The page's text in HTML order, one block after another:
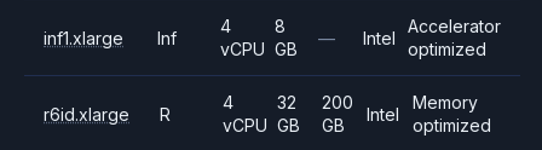
inf1.xlarge Inf
4
vCPU
8
GB
— Intel
Accelerator
optimized
r6id.xlarge R
4
vCPU
32
GB
200
GB
Intel
Memory
optimized